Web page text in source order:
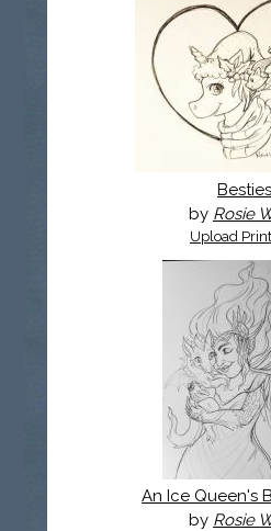
Besties
by Rosie
Upload
An Ice Queen's
by Rosie